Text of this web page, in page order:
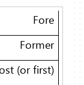
Fore
Former
(or first)